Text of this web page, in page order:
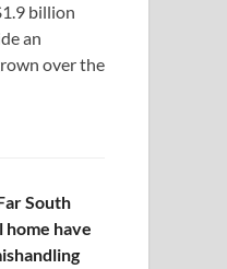
billion
an
over the
South
home have